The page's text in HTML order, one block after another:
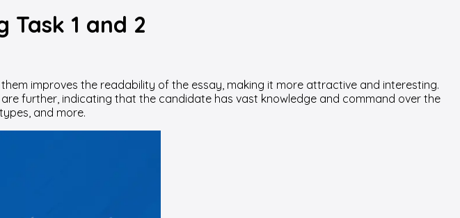
Task 1 and 2
improves the readability of the essay, making it more attractive and interesting.
further, indicating that the candidate has vast knowledge and command over the
and more.